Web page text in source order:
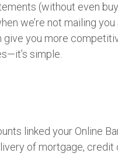
(without even
we’re not mailing
give you more
simple.
linked your Online
of mortgage, credit